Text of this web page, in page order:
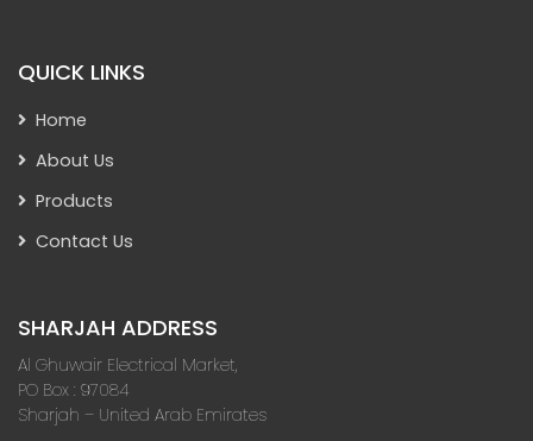
QUICK LINKS
Home
About Us
Products
Contact Us
SHARJAH ADDRESS
Al Ghuwair Electrical Market,
PO Box : 97084
Sharjah – United Arab Emirates